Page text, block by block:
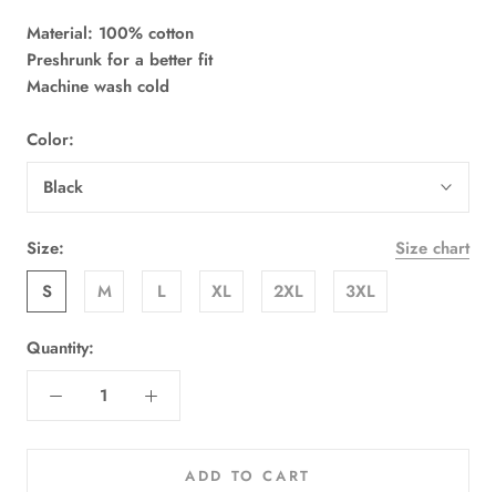
Material: 100% cotton
Preshrunk for a better fit
Machine wash cold
Color:
Black
Size:
Size chart
S
M L XL 2XL 3XL
Quantity:
ADD TO CART